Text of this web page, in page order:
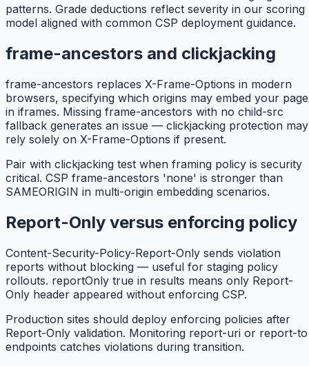
patterns. Grade deductions reflect severity in our scoring
model aligned with common CSP deployment guidance.
frame-ancestors and clickjacking
frame-ancestors replaces X-Frame-Options in modern
browsers, specifying which origins may embed your page
in iframes. Missing frame-ancestors with no child-src
fallback generates an issue — clickjacking protection may
rely solely on X-Frame-Options if present.
Pair with clickjacking test when framing policy is security
critical. CSP frame-ancestors 'none' is stronger than
SAMEORIGIN in multi-origin embedding scenarios.
Report-Only versus enforcing policy
Content-Security-Policy-Report-Only sends violation
reports without blocking — useful for staging policy
rollouts. reportOnly true in results means only Report-
Only header appeared without enforcing CSP.
Production sites should deploy enforcing policies after
Report-Only validation. Monitoring report-uri or report-to
endpoints catches violations during transition.